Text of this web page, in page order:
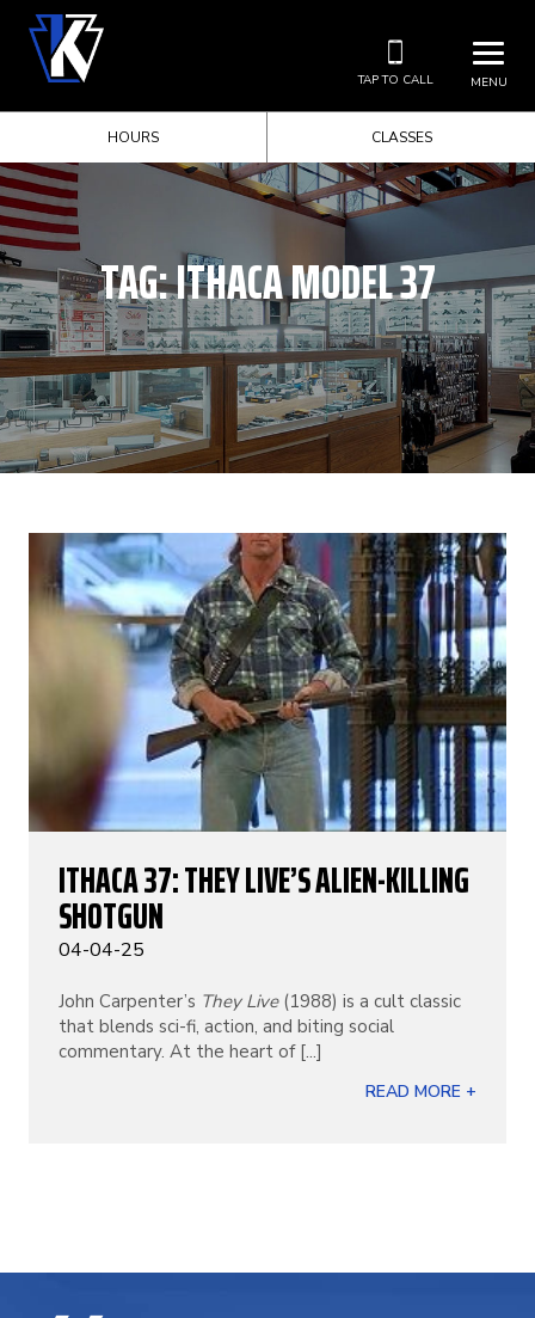
MENU
TAP TO CALL
HOURS CLASSES
TAG:ITHACA MODEL 37
ITHACA 37: THEY LIVE’S ALIEN-KILLING
SHOTGUN
04-04-25
John Carpenter’s They Live(1988) is a cult classic
that blends sci-fi, action, and biting social
commentary. At the heart of [...]
READ MORE +